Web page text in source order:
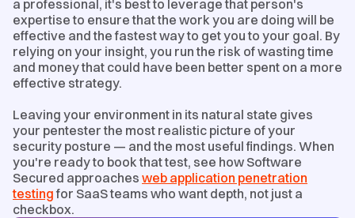
a professional, it's best to leverage that person's
expertise to ensure that the work you are doing will be
effective and the fastest way to get you to your goal. By
relying on your insight, you run the risk of wasting time
and money that could have been better spent on a more
effective strategy.
Leaving your environment in its natural state gives
your pentester the most realistic picture of your
security posture — and the most useful findings. When
you're ready to book that test, see how Software
Secured approaches web application penetration
testingfor SaaS teams who want depth, not just a
checkbox.